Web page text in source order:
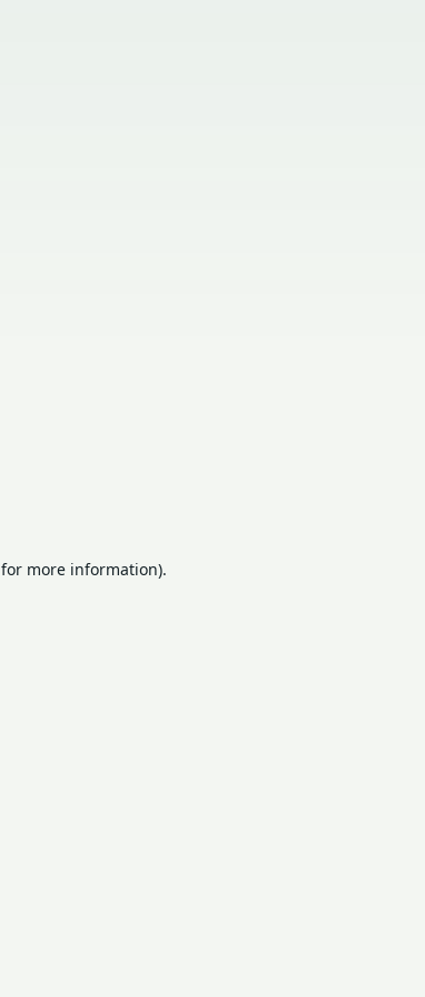
for more information).